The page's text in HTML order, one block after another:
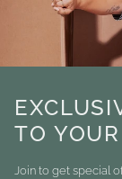
TO
Join to get special